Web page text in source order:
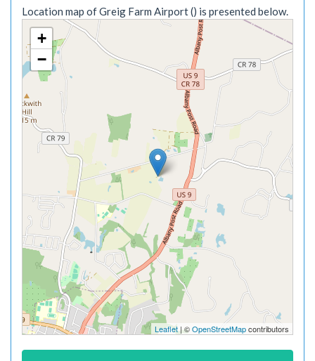
Location map of Greig Farm Airport () is presented below.
+
−
Leaflet | ©OpenStreetMapcontributors